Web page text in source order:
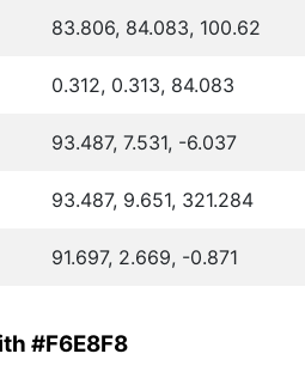
83.806, 84.083, 100.62
0.312, 0.313, 84.083
93.487, 7.531, -6.037
93.487, 9.651, 321.284
91.697, 2.669, -0.871
#F6E8F8